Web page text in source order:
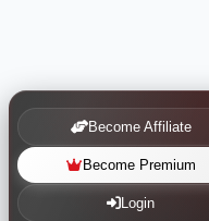
Become Affiliate
Become Premium
Login